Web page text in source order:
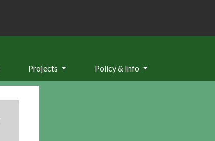
Projects Policy & Info